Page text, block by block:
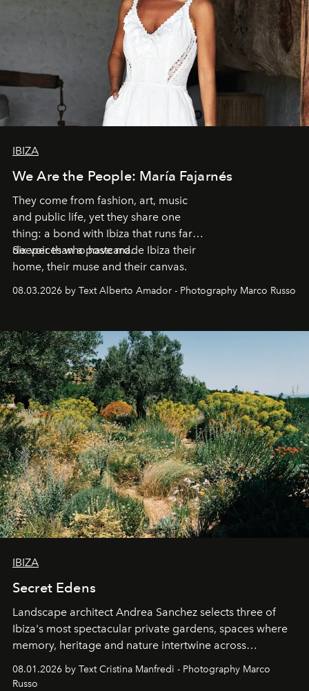
IBIZA
We Are the People: María Fajarnés
They come from fashion, art, music
and public life, yet they share one
thing: a bond with Ibiza that runs far
deeper than a postcard.
Six voices who have made Ibiza their
home, their muse and their canvas.
08.03.2026 by Text Alberto Amador - Photography Marco Russo
IBIZA
Secret Edens
Landscape architect Andrea Sanchez selects three of
Ibiza's most spectacular private gardens, spaces where
memory, heritage and nature intertwine across
cloistered courtyards, hidden estates and windswept
northern dunes.
08.01.2026 by Text Cristina Manfredi - Photography Marco
Russo